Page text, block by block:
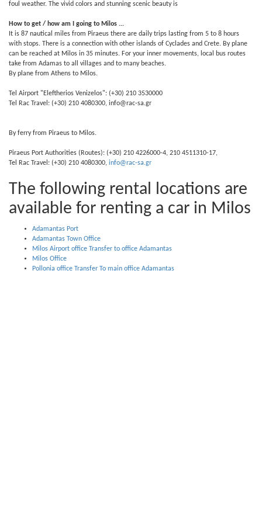
foul weather. The vivid colors and stunning scenic beauty is
How to get / how am I going to Milos ...
It is 87 nautical miles from Piraeus there are daily trips lasting from 5 to 8 hours
with stops. There is a connection with other islands of Cyclades and Crete. By plane
can be reached at Milos in 35 minutes. For your inner movements, local bus routes
take from Adamas to all villages and to many beaches.
By plane from Athens to Milos.
Tel Airport "Eleftherios Venizelos": (+30) 210 3530000
Tel Rac Travel: (+30) 210 4080300, info@rac-sa.gr
By ferry from Piraeus to Milos.
Piraeus Port Authorities (Routes): (+30) 210 4226000-4, 210 4511310-17,
Tel Rac Travel: (+30) 210 4080300, info@rac-sa.gr
The following rental locations are
available for renting a car in Milos
Adamantas Port
Adamantas Town Office
Milos Airport office Transfer to office Adamantas
Milos Office
Pollonia office Transfer To main office Adamantas